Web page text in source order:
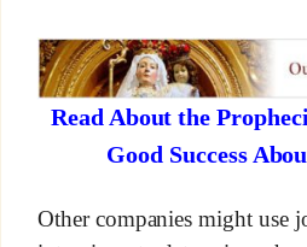
Read About the
Good Success
Other companies might use